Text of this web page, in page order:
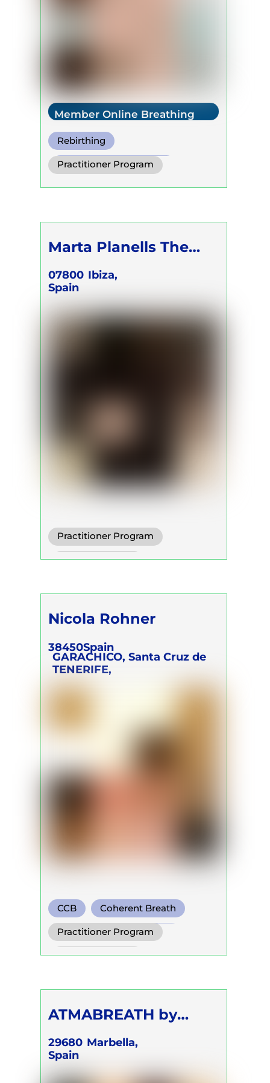
Member Online Breathing
Rebirthing
Warm Water Breathing
Cold Water Breathing
Practitioner Program
Trainer Program
Marta Planells The
Breath Act
07800 Ibiza,
Spain
Practitioner Program
Trainer Program
Nicola Rohner
38450
GARACHICO, Santa Cruz de
TENERIFE,
Spain
CCB Coherent Breath
Transformational Breath
Practitioner Program
Trainer Program
ATMABREATH by
Kristine Kirakosyan
29680 Marbella,
Spain